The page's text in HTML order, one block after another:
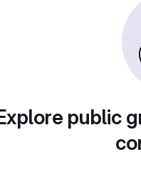
public